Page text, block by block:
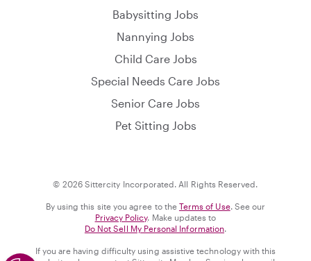
Babysitting Jobs
Nannying Jobs
Child Care Jobs
Special Needs Care Jobs
Senior Care Jobs
Pet Sitting Jobs
© 2026 Sittercity Incorporated. All Rights Reserved.
By using this site you agree to the Terms of Use. See our
Privacy Policy. Make updates to
Do Not Sell My Personal Information.
If you are having difficulty using assistive technology with this